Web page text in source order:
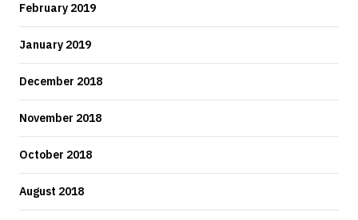
February 2019
January 2019
December 2018
November 2018
October 2018
August 2018